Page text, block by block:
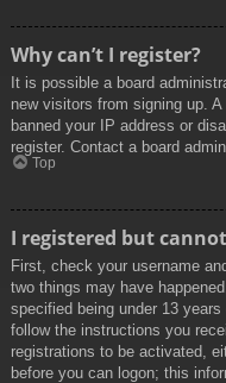
Why can’t I register?
It is possible a board
new visitors from signing up.
banned your IP address or
register. Contact a board
Top
I registered but
First, check your username
two things may have
specified being under 13
follow the instructions you
registrations to be activated,
before you can logon; this